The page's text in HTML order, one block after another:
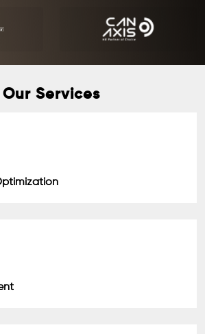
Our Services